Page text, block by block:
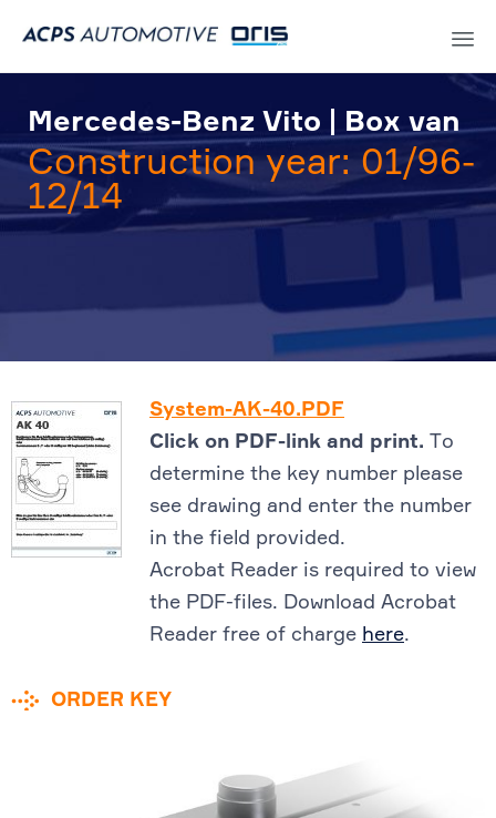
Mercedes-Benz Vito | Box van
Construction year: 01/96-
12/14
System-AK-40.PDF
Click on PDF-link and print. To
determine the key number please
see drawing and enter the number
in the field provided.
Acrobat Reader is required to view
the PDF-files. Download Acrobat
Reader free of charge here.
ORDER KEY